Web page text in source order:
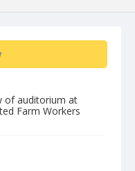
of auditorium at
Farm Workers